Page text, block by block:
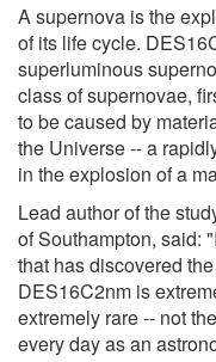
A supernova is the
of its life cycle.
superluminous
class of supernovae,
to be caused by
the Universe -- a
in the explosion of a
Lead author of the
of Southampton, said:
that has discovered
DES16C2nm is
extremely rare -- not
every day as an